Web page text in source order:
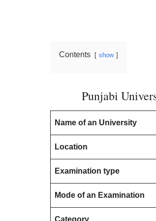
Contents show
Punjabi
Name of an University
Location
Examination type
Mode of an Examination
Category